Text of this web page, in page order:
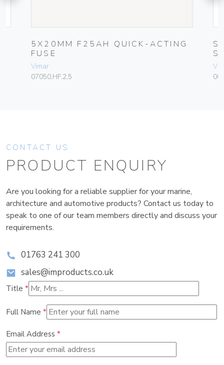
5X20MM F25AH QUICK-ACTING
FUSE
Vimar
07050.HF.2.5
CONTACT US
PRODUCT ENQUIRY
Are you looking for a reliable supplier for your marine,
architecture and automotive products? Contact us today to
speak to one of our team members directly and discuss your
requirements.
01763 241 300
sales@improducts.co.uk
Title *
Full Name *
Email Address *